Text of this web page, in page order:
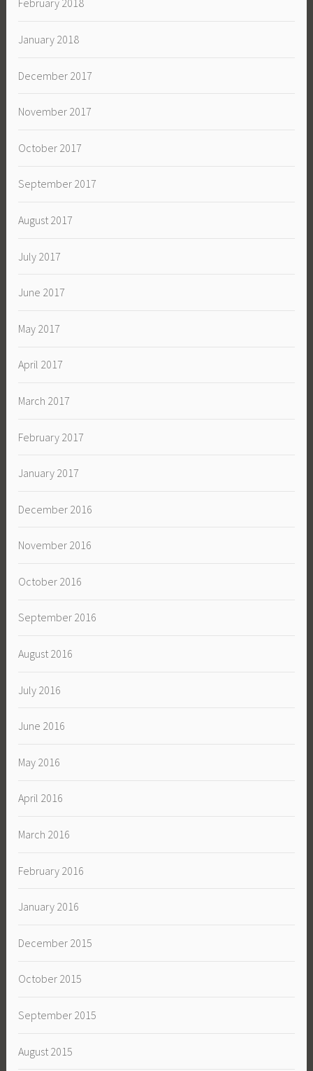
February 2018
January 2018
December 2017
November 2017
October 2017
September 2017
August 2017
July 2017
June 2017
May 2017
April 2017
March 2017
February 2017
January 2017
December 2016
November 2016
October 2016
September 2016
August 2016
July 2016
June 2016
May 2016
April 2016
March 2016
February 2016
January 2016
December 2015
October 2015
September 2015
August 2015